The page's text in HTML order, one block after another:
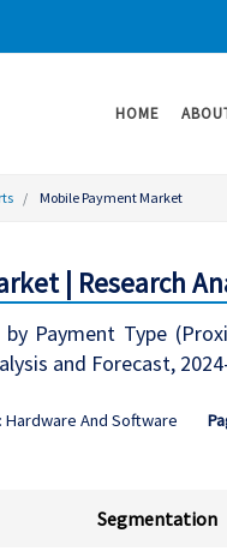
HOME
Mobile Payment Market
| Research
Payment Type
and Forecast,
Hardware And Software
Segmentation